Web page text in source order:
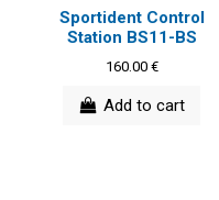
Sportident Control
Station BS11-BS
160.00 €
Add to cart